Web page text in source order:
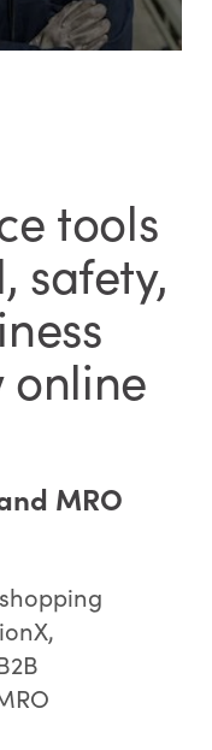
tools
safety,
online
MRO